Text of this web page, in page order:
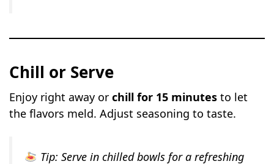
Chill or Serve
Enjoy right away orchill for 15 minutes to let
the flavors meld. Adjust seasoning to taste.
Tip: Serve in chilled bowls for a refreshing